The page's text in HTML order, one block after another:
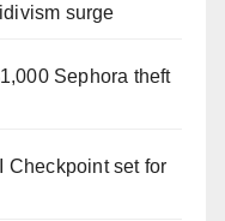
surge
Sephora theft
Checkpoint set for